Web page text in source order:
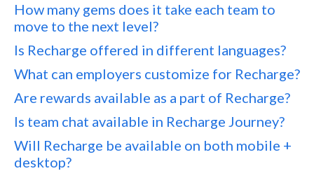
How many gems does it take each team to
move to the next level?
Is Recharge offered in different languages?
What can employers customize for Recharge?
Are rewards available as a part of Recharge?
Is team chat available in Recharge Journey?
Will Recharge be available on both mobile +
desktop?